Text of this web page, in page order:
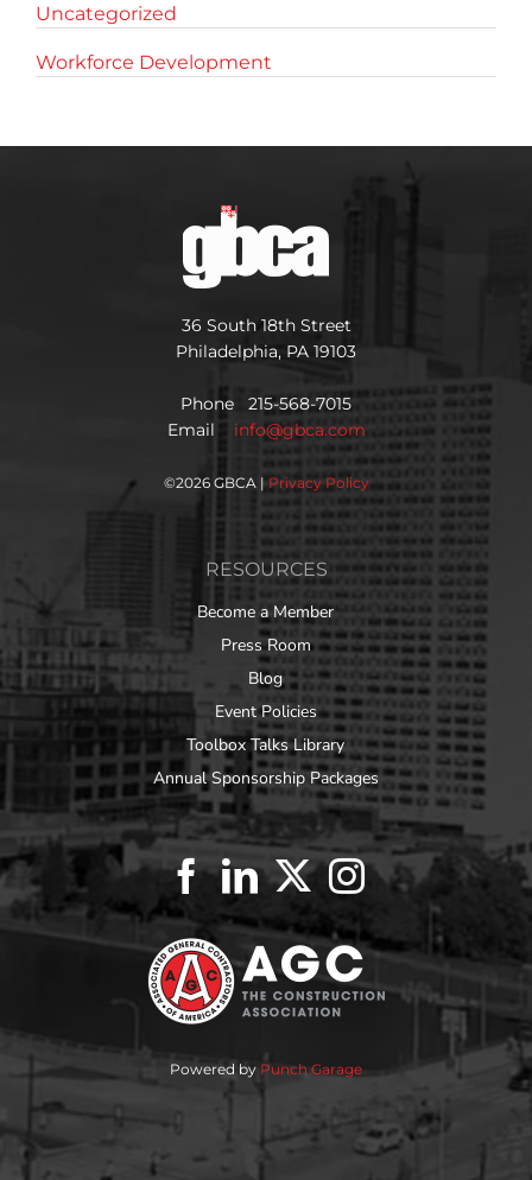
Uncategorized
Workforce Development
36 South 18th Street
Philadelphia, PA 19103
Phone 215-568-7015
Email info@gbca.com
©2026 GBCA | Privacy Policy
RESOURCES
Become a Member
Press Room
Blog
Event Policies
Toolbox Talks Library
Annual Sponsorship Packages
Powered by Punch Garage